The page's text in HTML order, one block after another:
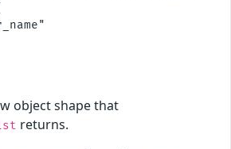
object shape that
returns.